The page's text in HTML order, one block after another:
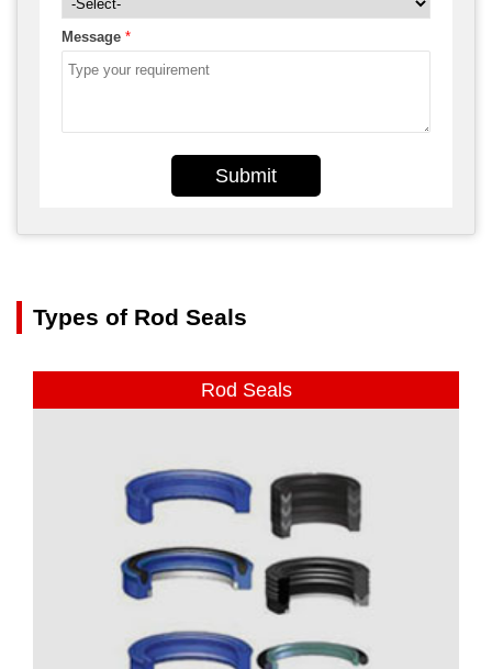
Message *
Submit
Types of Rod Seals
Rod Seals